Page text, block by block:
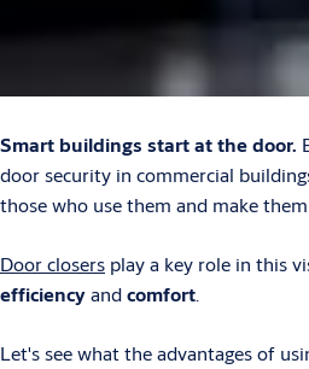
Smart buildings start at the door.
door security in commercial
those who use them and make
Door closers play a key role in this
efficiencyandcomfort.
Let's see what the advantages of